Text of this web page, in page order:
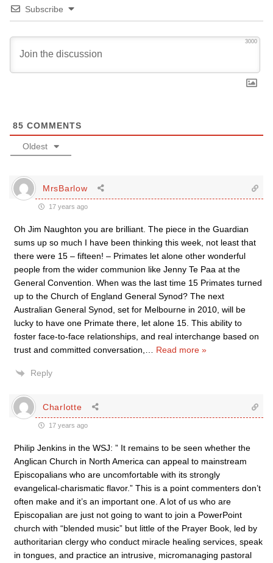
Subscribe
3000
85 COMMENTS
Oldest
MrsBarlow
17 years ago
Oh Jim Naughton you are brilliant. The piece in the Guardian
sums up so much I have been thinking this week, not least that
there were 15 – fifteen! – Primates let alone other wonderful
people from the wider communion like Jenny Te Paa at the
General Convention. When was the last time 15 Primates turned
up to the Church of England General Synod? The next
Australian General Synod, set for Melbourne in 2010, will be
lucky to have one Primate there, let alone 15. This ability to
foster face-to-face relationships, and real interchange based on
trust and committed conversation,
Read more »
Reply
Charlotte
17 years ago
Philip Jenkins in the WSJ: ” It remains to be seen whether the
Anglican Church in North America can appeal to mainstream
Episcopalians who are uncomfortable with its strongly
evangelical-charismatic flavor.” This is a point commenters don’t
often make and it’s an important one. A lot of us who are
Episcopalian are just not going to want to join a PowerPoint
church with “blended music” but little of the Prayer Book, led by
authoritarian clergy who conduct miracle healing services, speak
in tongues, and practice an intrusive, micromanaging pastoral